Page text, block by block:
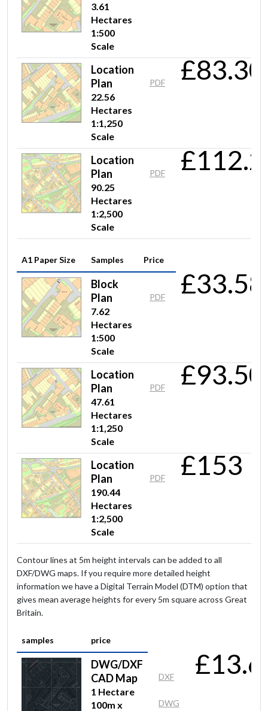
3.61
Hectares
1:500
Scale
Location
Plan
22.56
Hectares
1:1,250
Scale
PDF £83.30
Location
Plan
90.25
Hectares
1:2,500
Scale
PDF
A1 Paper Size Samples Price
Block
Plan
7.62
Hectares
1:500
Scale
PDF £33.58
Location
Plan
47.61
Hectares
1:1,250
Scale
PDF £93.50
Location
Plan
190.44
Hectares
1:2,500
Scale
PDF £153
Contour lines at 5m height intervals can be added to all
DXF/DWG maps. If you require more detailed height
information we have a Digital Terrain Model (DTM) option that
gives mean average heights for every 5m square across Great
Britain.
samples price
DWG/DXF
CAD Map
1 Hectare
100m x
DXF
DWG